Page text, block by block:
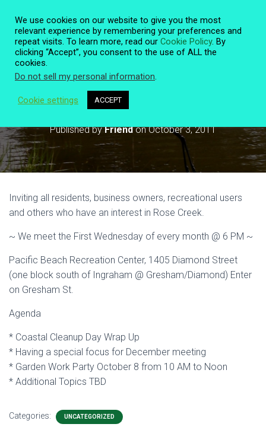
A
V
I
G
Monthly Meeting October 5 @ 6 PM
Published byFriendonOctober 3, 2011
Inviting all residents, business owners, recreational users
and others who have an interest in Rose Creek.
~ We meet the First Wednesday of every month @ 6 PM ~
Pacific Beach Recreation Center, 1405 Diamond Street
(one block south of Ingraham @ Gresham/Diamond) Enter
on Gresham St.
Agenda
* Coastal Cleanup Day Wrap Up
* Having a special focus for December meeting
* Garden Work Party October 8 from 10 AM to Noon
* Additional Topics TBD
Categories: UNCATEGORIZED
We use cookies on our website to give you the most
relevant experience by remembering your preferences and
repeat visits. To learn more, read our Cookie Policy. By
clicking “Accept”, you consent to the use of ALL the
cookies.
Do not sell my personal information.
Cookie settings ACCEPT